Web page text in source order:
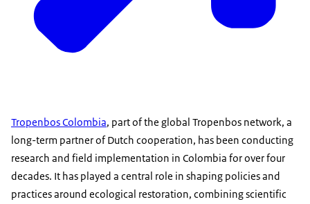
Tropenbos Colombia, part of the global Tropenbos network, a
long-term partner of Dutch cooperation, has been conducting
research and field implementation in Colombia for over four
decades. It has played a central role in shaping policies and
practices around ecological restoration, combining scientific